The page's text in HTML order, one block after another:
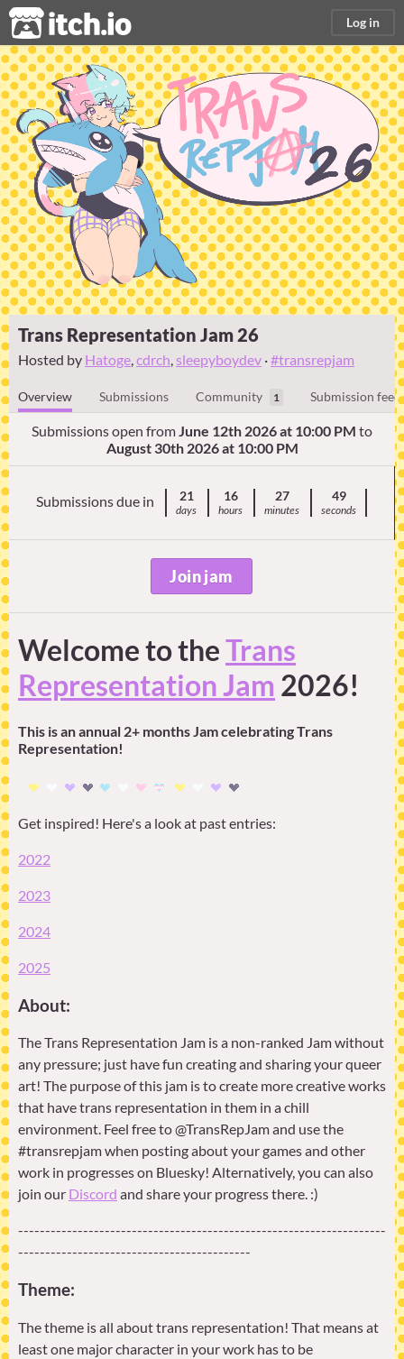
itch.io Log in
Trans Representation Jam 26
Hosted by Hatoge,cdrch,sleepyboydev ·#transrepjam
Overview Submissions Community 1 Submission feed
Submissions open fromJune 12th 2026 at 10:00 PM to
August 30th 2026 at 10:00 PM
Submissions due in 21
days
16
hours
27
minutes
48
seconds
Join jam
Welcome to theTrans
Representation Jam 2026!
This is an annual 2+ months Jam celebrating Trans
Representation!
Get inspired! Here's a look at past entries:
2022
2023
2024
2025
About:
The Trans Representation Jam is a non-ranked Jam without
any pressure; just have fun creating and sharing your queer
art! The purpose of this jam is to create more creative works
that have trans representation in them in a chill
environment. Feel free to @TransRepJam and use the
#transrepjam when posting about your games and other
work in progresses on Bluesky! Alternatively, you can also
join our Discord and share your progress there. :)
--------------------------------------------------------------------
-------------------------------------------
Theme:
The theme is all about trans representation! That means at
least one major character in your work has to be